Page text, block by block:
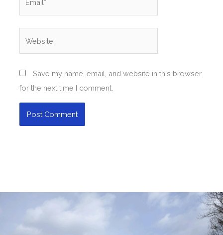
Save my name, email, and website in this browser
for the next time I comment.